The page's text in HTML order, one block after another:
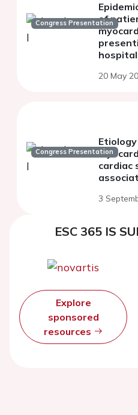
Congress Presentation
of
20 May
Congress Presentation
cardiac
3
ESC 365 IS
Explore
sponsored
resources